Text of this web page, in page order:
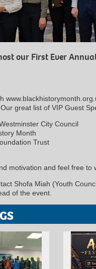
our First Ever
great list of VIP Guest
City Council
Month
Trust
motivation and feel free to
Shofa Miah (Youth
of the event.